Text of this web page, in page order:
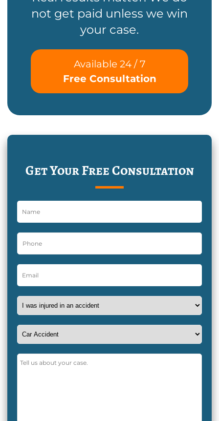
not get paid unless we win
your case.
Available 24 / 7
Free Consultation
Get Your Free Consultation